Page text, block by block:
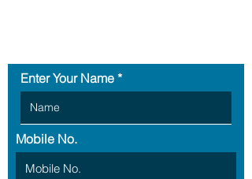
Enter Your Name
Mobile No.